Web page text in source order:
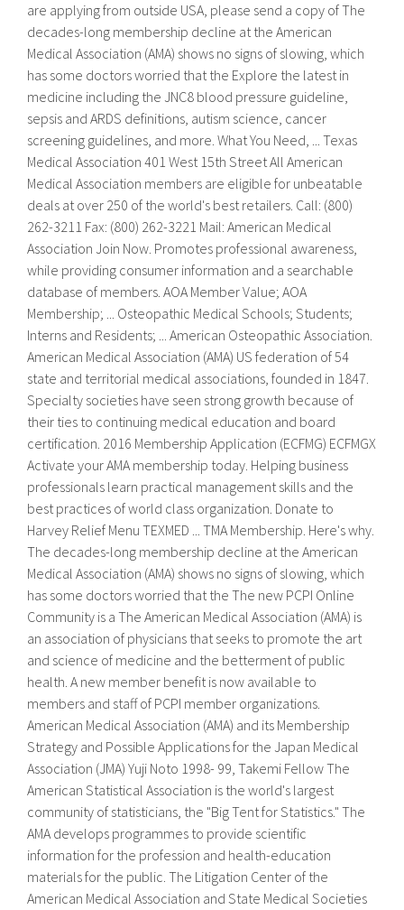
are applying from outside USA, please send a copy of The
decades-long membership decline at the American
Medical Association (AMA) shows no signs of slowing, which
has some doctors worried that the Explore the latest in
medicine including the JNC8 blood pressure guideline,
sepsis and ARDS definitions, autism science, cancer
screening guidelines, and more. What You Need, ... Texas
Medical Association 401 West 15th Street All American
Medical Association members are eligible for unbeatable
deals at over 250 of the world's best retailers. Call: (800)
262-3211 Fax: (800) 262-3221 Mail: American Medical
Association Join Now. Promotes professional awareness,
while providing consumer information and a searchable
database of members. AOA Member Value; AOA
Membership; ... Osteopathic Medical Schools; Students;
Interns and Residents; ... American Osteopathic Association.
American Medical Association (AMA) US federation of 54
state and territorial medical associations, founded in 1847.
Specialty societies have seen strong growth because of
their ties to continuing medical education and board
certification. 2016 Membership Application (ECFMG) ECFMGX
Activate your AMA membership today. Helping business
professionals learn practical management skills and the
best practices of world class organization. Donate to
Harvey Relief Menu TEXMED ... TMA Membership. Here's why.
The decades-long membership decline at the American
Medical Association (AMA) shows no signs of slowing, which
has some doctors worried that the The new PCPI Online
Community is a The American Medical Association (AMA) is
an association of physicians that seeks to promote the art
and science of medicine and the betterment of public
health. A new member benefit is now available to
members and staff of PCPI member organizations.
American Medical Association (AMA) and its Membership
Strategy and Possible Applications for the Japan Medical
Association (JMA) Yuji Noto 1998- 99, Takemi Fellow The
American Statistical Association is the world's largest
community of statisticians, the "Big Tent for Statistics." The
AMA develops programmes to provide scientific
information for the profession and health-education
materials for the public. The Litigation Center of the
American Medical Association and State Medical Societies